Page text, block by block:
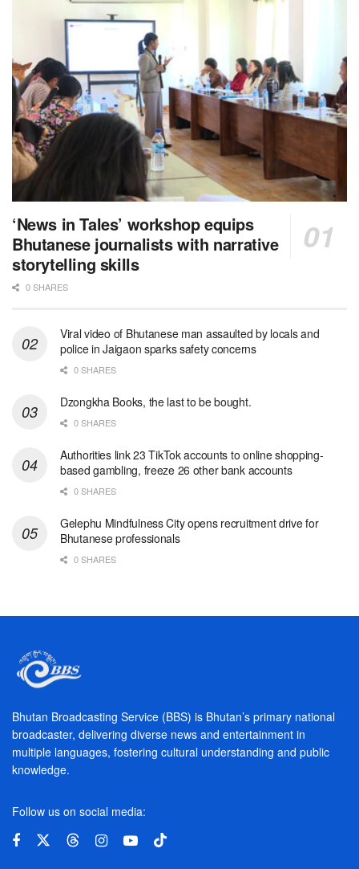
‘News in Tales’ workshop equips
Bhutanese journalists with narrative
storytelling skills
0 SHARES
Viral video of Bhutanese man assaulted by locals and
police in Jaigaon sparks safety concerns
0 SHARES
Dzongkha Books, the last to be bought.
0 SHARES
Authorities link 23 TikTok accounts to online shopping-
based gambling, freeze 26 other bank accounts
0 SHARES
Gelephu Mindfulness City opens recruitment drive for
Bhutanese professionals
0 SHARES
Bhutan Broadcasting Service (BBS) is Bhutan’s primary national
broadcaster, delivering diverse news and entertainment in
multiple languages, fostering cultural understanding and public
knowledge.
Follow us on social media: